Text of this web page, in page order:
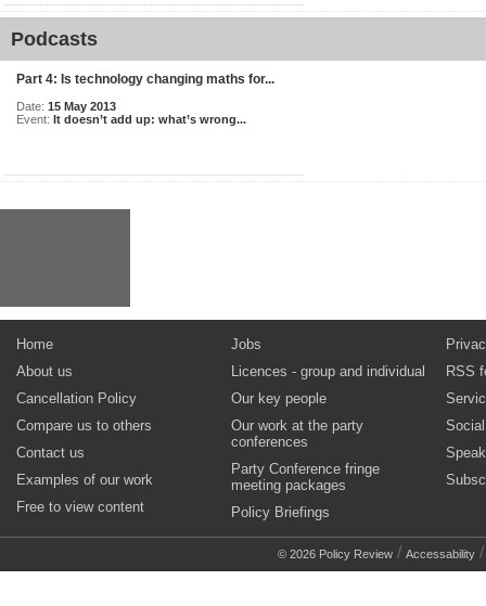
Podcasts
Part 4: Is technology changing maths for...
Date: 15 May 2013
Event: It doesn’t add up: what’s wrong...
Home
About us
Cancellation Policy
Compare us to others
Contact us
Examples of our work
Free to view content
Jobs
Licences - group and individual
Our key people
Our work at the party
conferences
Party Conference fringe
meeting packages
Policy Briefings
RSS
© 2026 Policy Review / Accessability